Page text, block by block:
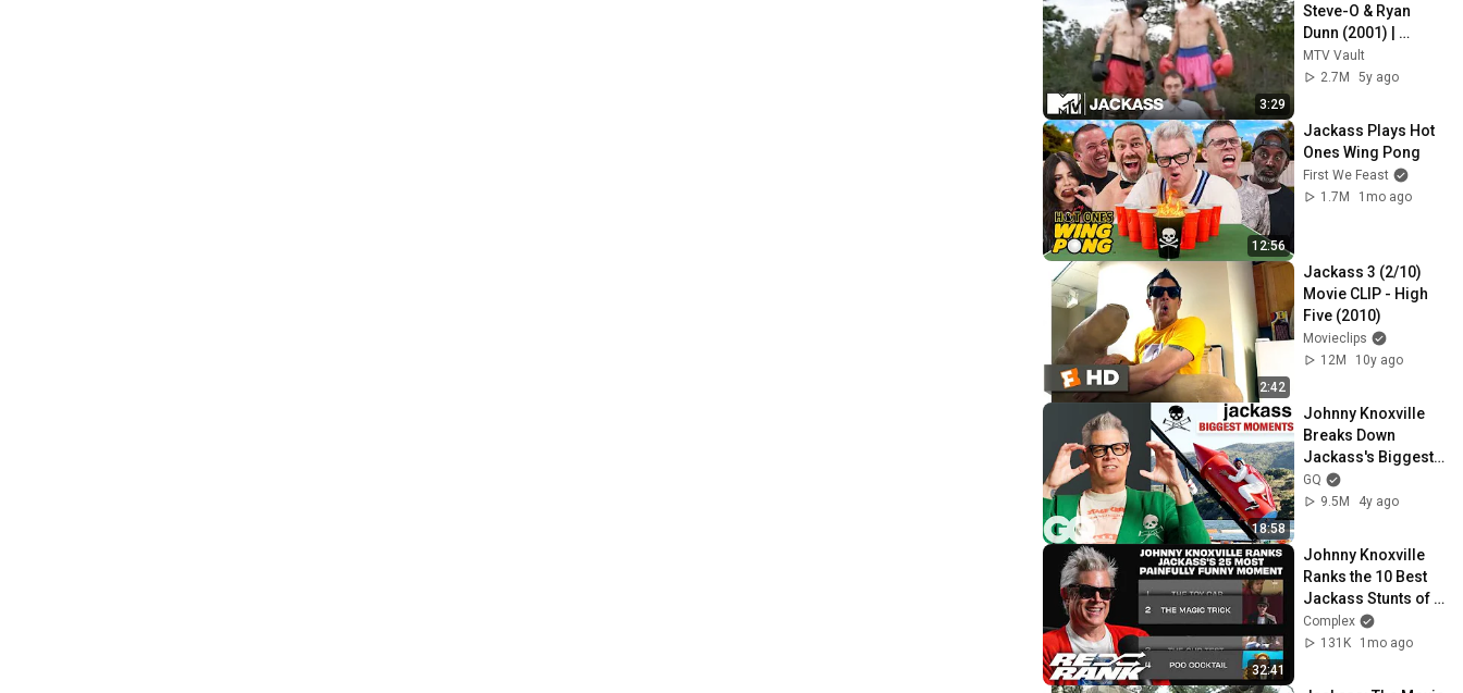
3:29
Steve-O & Ryan
Dunn (2001) |
Jackass
MTV Vault
2.7M
5y ago
12:56
Jackass Plays Hot
Ones Wing Pong
First We Feast
1.7M
1mo ago
2:42
Jackass 3 (2/10)
Movie CLIP - High
Five (2010)
Movieclips
12M
10y ago
18:58
Johnny Knoxville
Breaks Down
Jackass's Biggest
Moments | GQ
GQ
9.5M
4y ago
32:41
Johnny Knoxville
Ranks the 10 Best
Jackass Stunts of
All Time | Re-Rank
Complex
131K
1mo ago